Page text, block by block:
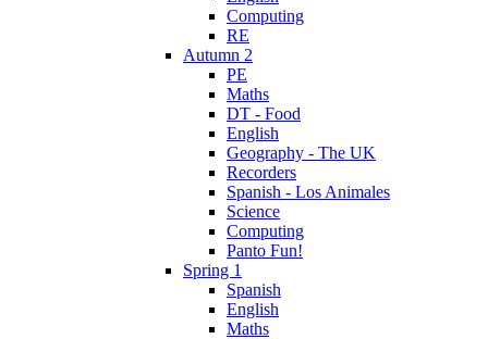
Computing
RE
Autumn 2
PE
Maths
DT - Food
English
Geography - The UK
Recorders
Spanish - Los Animales
Science
Computing
Panto Fun!
Spring 1
Spanish
English
Maths